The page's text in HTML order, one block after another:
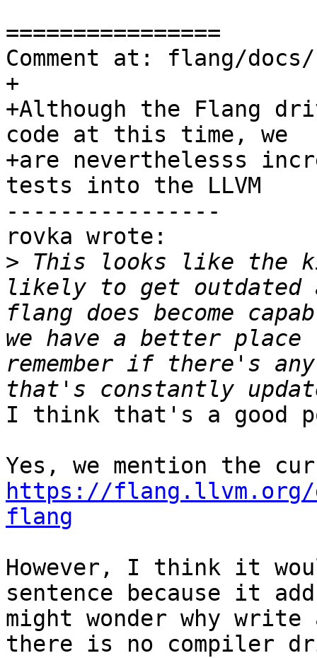
================
Comment at: flang/docs/
+
+Although the Flang
code at this time, we
+are neverthelesss
tests into the LLVM
----------------
rovka wrote:
> This looks like the
likely to get outdated
flang does become
we have a better
remember if there's
I think that's a good
https://flang.llvm.org/
flang
However, I think it
sentence because it
might wonder why
there is no compiler